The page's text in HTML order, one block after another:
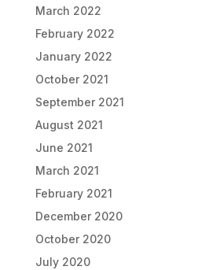
March 2022
February 2022
January 2022
October 2021
September 2021
August 2021
June 2021
March 2021
February 2021
December 2020
October 2020
July 2020